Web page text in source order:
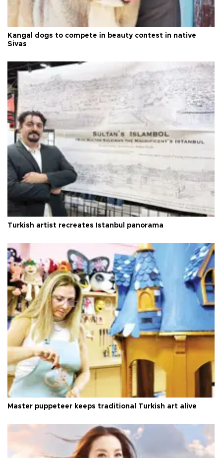
Kangal dogs to compete in beauty contest in native
Sivas
Turkish artist recreates Istanbul panorama
Master puppeteer keeps traditional Turkish art alive